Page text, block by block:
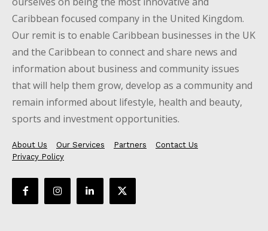
Caribbean focused company in the United Kingdom.
Our remit is to enable Caribbean businesses in the UK
and the Caribbean to connect and share news and
information about business and community issues
that will help them grow, develop as a community and
remain informed about lifestyle, health and beauty,
sports and investment opportunities.
About Us Our Services Partners
Contact Us
Privacy Policy